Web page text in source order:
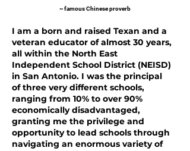
~ famous Chinese proverb
I am a born and raised Texan and a
veteran educator of almost 30 years,
all within the North East
Independent School District (NEISD)
in San Antonio. I was the principal
of three very different schools,
ranging from 10% to over 90%
economically disadvantaged,
granting me the privilege and
opportunity to lead schools through
navigating an enormous variety of